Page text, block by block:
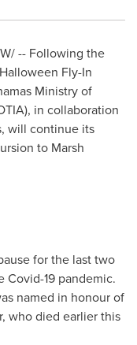
-- Following the
Fly-In
Ministry of
in collaboration
will continue its
to Marsh
for the last two
Covid-19 pandemic.
named in honour of
who died earlier this